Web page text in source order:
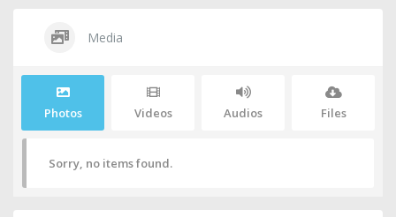
Media
Photos Videos Audios Files
Sorry, no items found.